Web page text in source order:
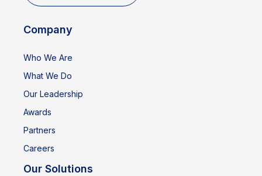
Company
Who We Are
What We Do
Our Leadership
Awards
Partners
Careers
Our Solutions